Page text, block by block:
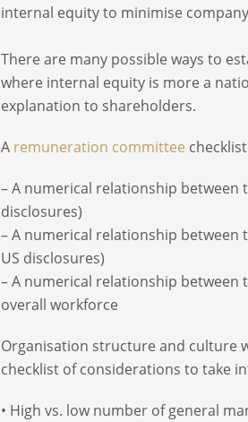
internal equity to minimise
There are many possible ways to
where internal equity is more a
explanation to shareholders.
A remuneration committee
– A numerical relationship between
disclosures)
– A numerical relationship between
US disclosures)
– A numerical relationship between
overall workforce
Organisation structure and culture
checklist of considerations to take
• High vs. low number of general